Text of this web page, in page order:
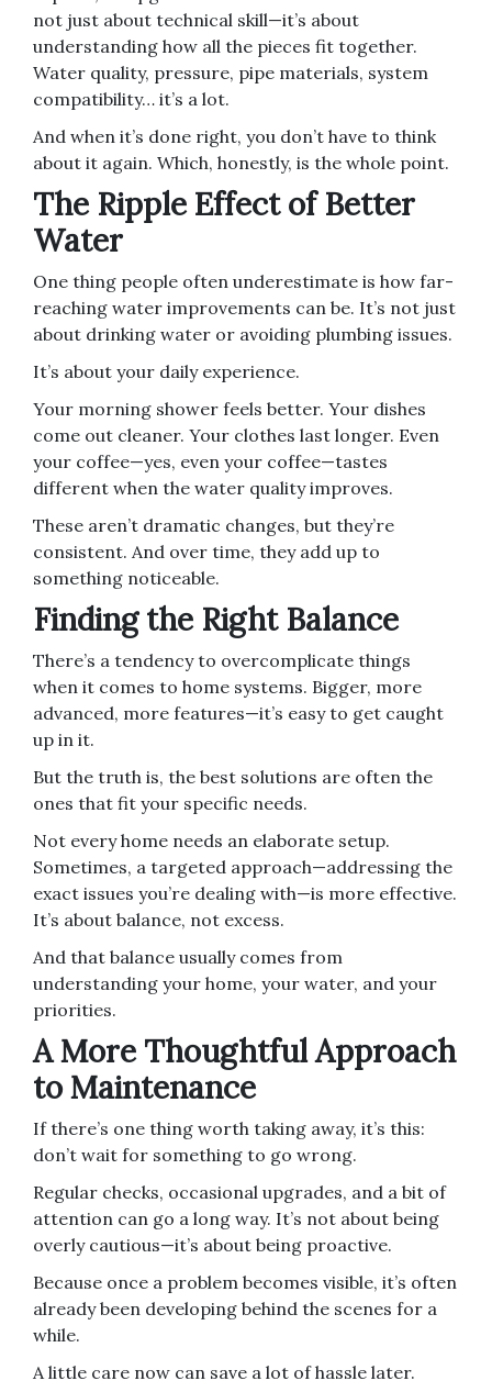
not just about technical skill—it’s about
understanding how all the pieces fit together.
Water quality, pressure, pipe materials, system
compatibility… it’s a lot.
And when it’s done right, you don’t have to think
about it again. Which, honestly, is the whole point.
The Ripple Effect of Better
Water
One thing people often underestimate is how far-
reaching water improvements can be. It’s not just
about drinking water or avoiding plumbing issues.
It’s about your daily experience.
Your morning shower feels better. Your dishes
come out cleaner. Your clothes last longer. Even
your coffee—yes, even your coffee—tastes
different when the water quality improves.
These aren’t dramatic changes, but they’re
consistent. And over time, they add up to
something noticeable.
Finding the Right Balance
There’s a tendency to overcomplicate things
when it comes to home systems. Bigger, more
advanced, more features—it’s easy to get caught
up in it.
But the truth is, the best solutions are often the
ones that fit your specific needs.
Not every home needs an elaborate setup.
Sometimes, a targeted approach—addressing the
exact issues you’re dealing with—is more effective.
It’s about balance, not excess.
And that balance usually comes from
understanding your home, your water, and your
priorities.
A More Thoughtful Approach
to Maintenance
If there’s one thing worth taking away, it’s this:
don’t wait for something to go wrong.
Regular checks, occasional upgrades, and a bit of
attention can go a long way. It’s not about being
overly cautious—it’s about being proactive.
Because once a problem becomes visible, it’s often
already been developing behind the scenes for a
while.
A little care now can save a lot of hassle later.